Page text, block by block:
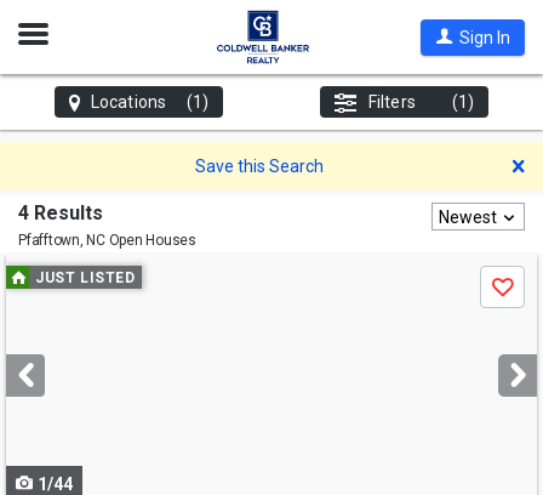
Open
Sign In
Locations (1) Filters (1)
Save this Search
4 Results
Pfafftown, NCOpen Houses
Newest
Use
previous
next
buttons
JUST LISTED
Save
1/44